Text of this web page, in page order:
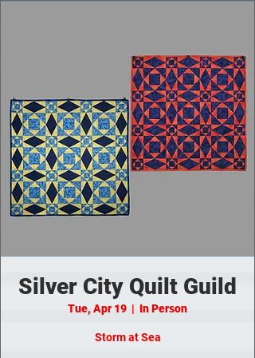
Silver City Quilt Guild
Tue, Apr 19
  |
In Person
Storm at Sea